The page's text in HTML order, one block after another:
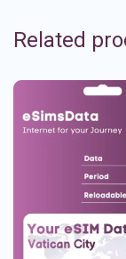
Related